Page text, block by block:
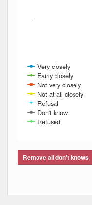
Very closely
Fairly closely
Not very closely
Not at all closely
Refusal
Don't know
Refused
Remove all don't knows